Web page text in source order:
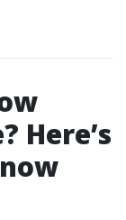
Here’s